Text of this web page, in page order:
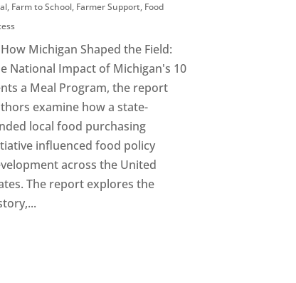
, Farm to School, Farmer Support, Food
Michigan Shaped the Field:
National Impact of Michigan's 10
a Meal Program, the report
examine how a state-
local food purchasing
influenced food policy
across the United
The report explores the